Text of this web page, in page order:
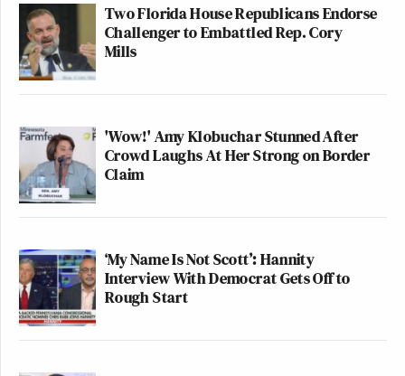
Two Florida House Republicans Endorse
Challenger to Embattled Rep. Cory
Mills
'Wow!' Amy Klobuchar Stunned After
Crowd Laughs At Her Strong on Border
Claim
‘My Name Is Not Scott’: Hannity
Interview With Democrat Gets Off to
Rough Start